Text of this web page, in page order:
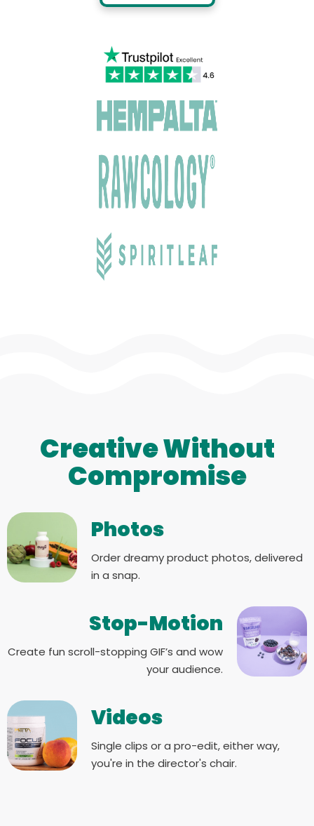
Creative Without
Compromise
Photos
Order dreamy product photos, delivered
in a snap.
Stop-Motion
Create fun scroll-stopping GIF’s and wow
your audience.
Videos
Single clips or a pro-edit, either way,
you're in the director's chair.